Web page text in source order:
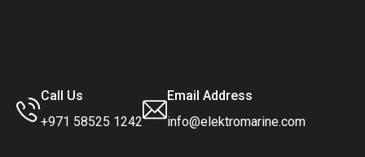
Call Us
+971 58525 1242
Email Address
info@elektromarine.com